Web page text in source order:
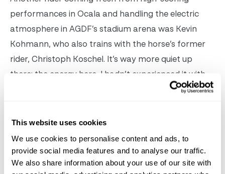
This website uses cookies
We use cookies to personalise content and ads, to
provide social media features and to analyse our traffic.
We also share information about your use of our site with
performances in Ocala and handling the electric
atmosphere in AGDF’s stadium arena was Kevin
Kohmann, who also trains with the horse’s former
rider, Christoph Koschel. It’s way more quiet up
there; the energy here, I hadn’t experienced it with
my horse like this, he explained. I actually really
Dünensee was awesome, what a cool guy. Kohmann
knew the horse as a five-year-old – when he could
already do tempi changes – but he then went to
Europe and the pair only relinked much later,